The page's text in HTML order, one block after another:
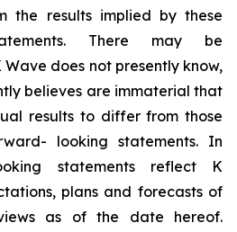
the results implied by these
There may be
does not presently know,
believes are immaterial that
results to differ from those
looking statements. In
statements reflect K
plans and forecasts of
as of the date hereof.